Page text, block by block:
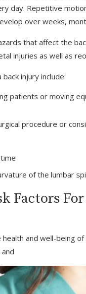
day. Repetitive
over weeks,
that affect the
injuries as well as
injury include:
patients or moving
procedure or
of the lumbar
Factors
and well-being